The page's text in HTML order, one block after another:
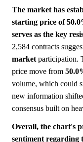
The market has
starting price of
serves as the key
2,584 contracts
market participation.
price move from
volume, which could
new information
consensus built on
Overall, the chart's
sentiment regarding